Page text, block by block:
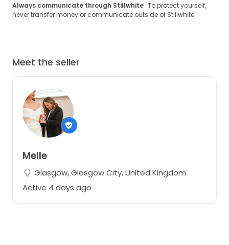
Always communicate through Stillwhite · To protect yourself,
never transfer money or communicate outside of Stillwhite.
Meet the seller
Melle
Glasgow, Glasgow City, United Kingdom
Active 4 days ago